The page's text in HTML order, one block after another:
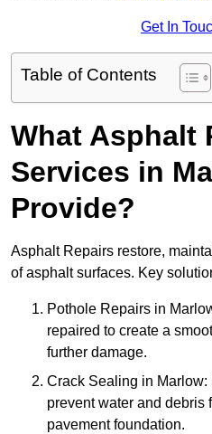
Get In
Table of Contents
What Asphalt
Services in
Provide?
Asphalt Repairs restore,
of asphalt surfaces. Key
Pothole Repairs in
repaired to create a
further damage.
Crack Sealing in
prevent water and debris
pavement foundation.